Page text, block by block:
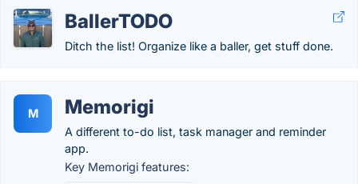
BallerTODO
Ditch the list! Organize like a baller, get stuff done.
M Memorigi
A different to-do list, task manager and reminder
app.
Key Memorigi features: